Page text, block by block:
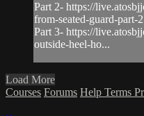
Part 2- https://
from-seated-guard-part-2
Part 3- https://
outside-heel-ho...
Load More
Courses Forums Help Terms